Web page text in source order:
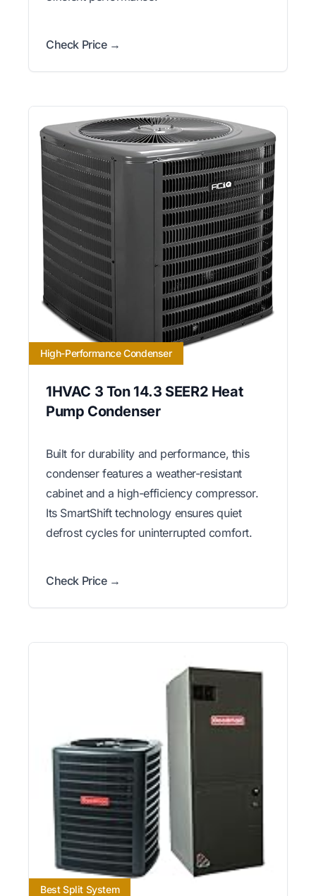
Check Price →
High-Performance Condenser
1HVAC 3 Ton 14.3 SEER2 Heat
Pump Condenser
Built for durability and performance, this
condenser features a weather-resistant
cabinet and a high-efficiency compressor.
Its SmartShift technology ensures quiet
defrost cycles for uninterrupted comfort.
Check Price →
Best Split System